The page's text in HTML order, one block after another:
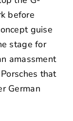
before
guise
stage for
amassment
that
German